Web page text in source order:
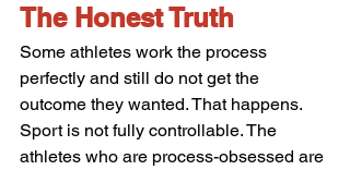
The Honest Truth
Some athletes work the process
perfectly and still do not get the
outcome they wanted. That happens.
Sport is not fully controllable. The
athletes who are process-obsessed are